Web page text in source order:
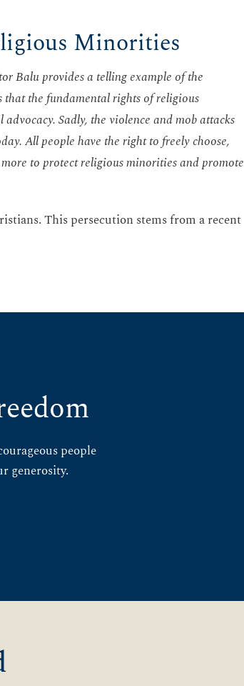
Minorities
Balu provides a telling example of the
the fundamental rights of religious
Sadly, the violence and mob attacks
All people have the right to freely choose,
to protect religious minorities and promote
This persecution stems from a recent
people
generosity.